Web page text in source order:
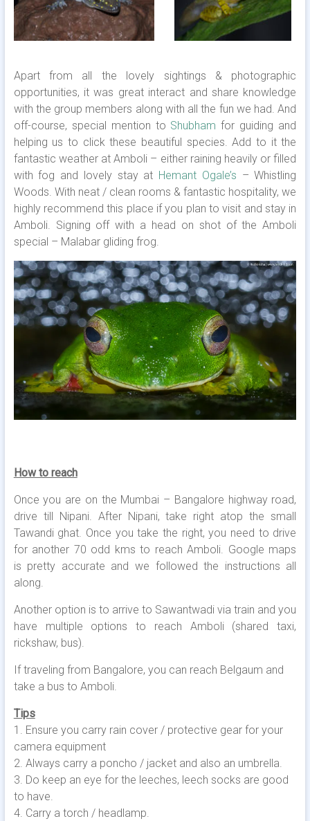
Apart from all the lovely sightings & photographic
opportunities, it was great interact and share knowledge
with the group members along with all the fun we had. And
off-course, special mention to Shubham for guiding and
helping us to click these beautiful species. Add to it the
fantastic weather at Amboli – either raining heavily or filled
with fog and lovely stay at Hemant Ogale’s – Whistling
Woods. With neat / clean rooms & fantastic hospitality, we
highly recommend this place if you plan to visit and stay in
Amboli. Signing off with a head on shot of the Amboli
special – Malabar gliding frog.
How to reach
Once you are on the Mumbai – Bangalore highway road,
drive till Nipani. After Nipani, take right atop the small
Tawandi ghat. Once you take the right, you need to drive
for another 70 odd kms to reach Amboli. Google maps
is pretty accurate and we followed the instructions all
along.
Another option is to arrive to Sawantwadi via train and you
have multiple options to reach Amboli (shared taxi,
rickshaw, bus).
If traveling from Bangalore, you can reach Belgaum and
take a bus to Amboli.
Tips
1. Ensure you carry rain cover / protective gear for your
camera equipment
2. Always carry a poncho / jacket and also an umbrella.
3. Do keep an eye for the leeches, leech socks are good
to have.
4. Carry a torch / headlamp.